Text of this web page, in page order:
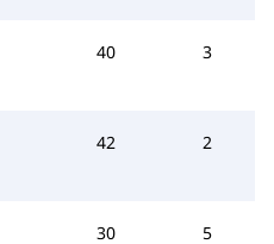
40 3
42 2
30 5